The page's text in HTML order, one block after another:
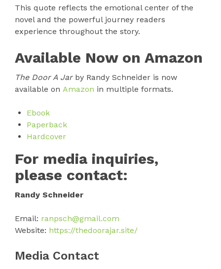
This quote reflects the emotional center of the
novel and the powerful journey readers
experience throughout the story.
Available Now on Amazon
The Door A Jar by Randy Schneider is now
available on Amazon in multiple formats.
Ebook
Paperback
Hardcover
For media inquiries,
please contact:
Randy Schneider
Email: ranpsch@gmail.com
Website: https://thedoorajar.site/
Media Contact